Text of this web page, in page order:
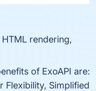
rendering,
of ExoAPI are:
Flexibility, Simplified